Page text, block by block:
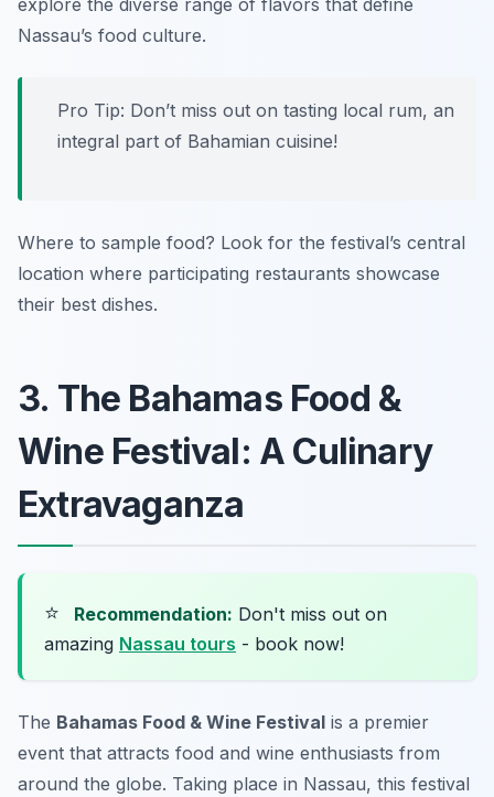
explore the diverse range of flavors that define
Nassau’s food culture.
Pro Tip: Don’t miss out on tasting local rum, an
integral part of Bahamian cuisine!
Where to sample food? Look for the festival’s central
location where participating restaurants showcase
their best dishes.
3. The Bahamas Food &
Wine Festival: A Culinary
Extravaganza
⭐ Recommendation: Don't miss out on
amazing Nassau tours - book now!
The Bahamas Food & Wine Festival is a premier
event that attracts food and wine enthusiasts from
around the globe. Taking place in Nassau, this festival